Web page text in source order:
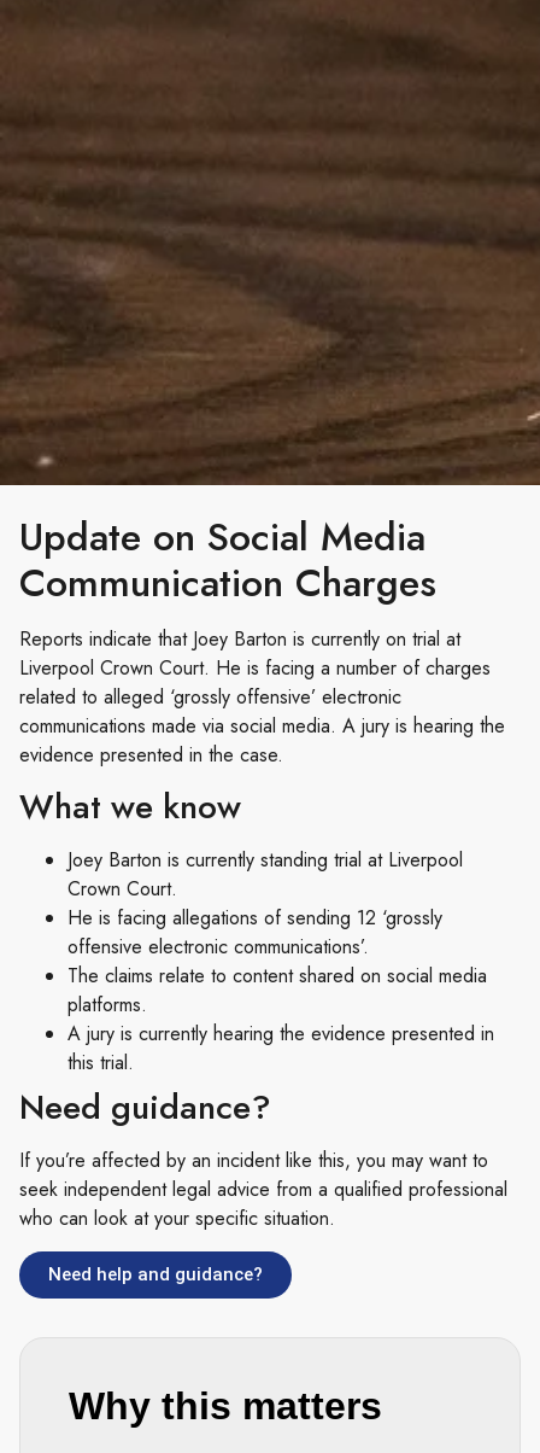
Update on Social Media
Communication Charges
Reports indicate that Joey Barton is currently on trial at
Liverpool Crown Court. He is facing a number of charges
related to alleged ‘grossly offensive’ electronic
communications made via social media. A jury is hearing the
evidence presented in the case.
What we know
Joey Barton is currently standing trial at Liverpool
Crown Court.
He is facing allegations of sending 12 ‘grossly
offensive electronic communications’.
The claims relate to content shared on social media
platforms.
A jury is currently hearing the evidence presented in
this trial.
Need guidance?
If you’re affected by an incident like this, you may want to
seek independent legal advice from a qualified professional
who can look at your specific situation.
Need help and guidance?
Why this matters